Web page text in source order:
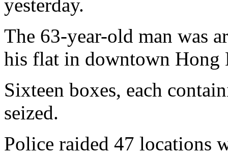
yesterday.
The 63-year-old man was
his flat in downtown Hong
Sixteen boxes, each
seized.
Police raided 47 locations